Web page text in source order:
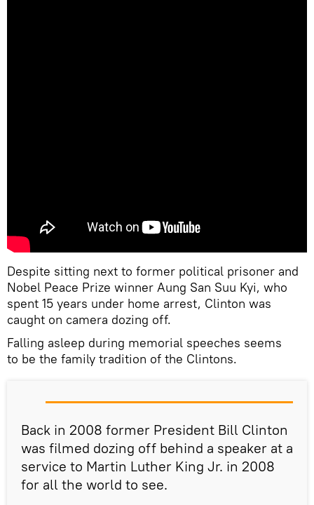
Despite sitting next to former political prisoner and
Nobel Peace Prize winner Aung San Suu Kyi, who
spent 15 years under home arrest, Clinton was
caught on camera dozing off.
Falling asleep during memorial speeches seems
to be the family tradition of the Clintons.
Back in 2008 former President Bill Clinton
was filmed dozing off behind a speaker at a
service to Martin Luther King Jr. in 2008
for all the world to see.